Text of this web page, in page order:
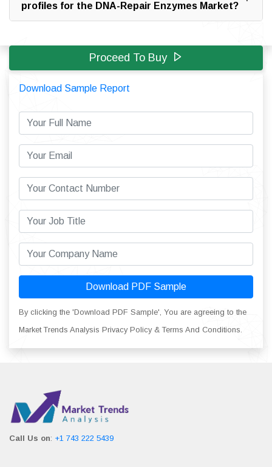
profiles for the DNA-Repair Enzymes Market?
Proceed To Buy
Download Sample Report
Download PDF Sample
By clicking the 'Download PDF Sample', You are agreeing to the
Market Trends Analysis Privacy Policy & Terms And Conditions.
Call Us on: +1 743 222 5439